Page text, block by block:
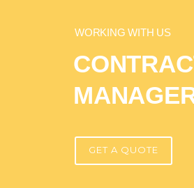
WORKING WITH US
GET A QUOTE